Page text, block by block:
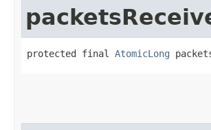
protected final AtomicLong